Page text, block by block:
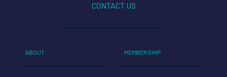
CONTACT US
ABOUT MEMBERSHIP